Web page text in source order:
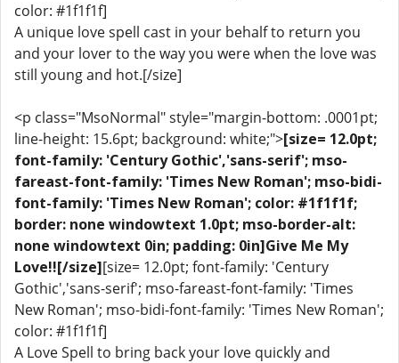
color: #1f1f1f]
A unique love spell cast in your behalf to return you
and your lover to the way you were when the love was
still young and hot.[/size]
<p class="MsoNormal" style="margin-bottom: .0001pt;
line-height: 15.6pt; background: white;">[size= 12.0pt;
font-family: 'Century Gothic','sans-serif'; mso-
fareast-font-family: 'Times New Roman'; mso-bidi-
font-family: 'Times New Roman'; color: #1f1f1f;
border: none windowtext 1.0pt; mso-border-alt:
none windowtext 0in; padding: 0in]Give Me My
Love!![/size][size= 12.0pt; font-family: 'Century
Gothic','sans-serif'; mso-fareast-font-family: 'Times
New Roman'; mso-bidi-font-family: 'Times New Roman';
color: #1f1f1f]
A Love Spell to bring back your love quickly and